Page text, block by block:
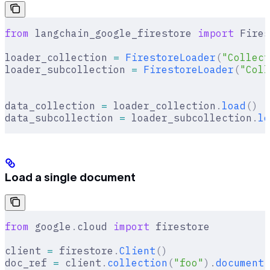
from langchain_google_firestore import
loader_collection = FirestoreLoader (
loader_subcollection = FirestoreLoader (
data_collection = loader_collection . load ()
data_subcollection = loader_subcollection .
Load a single document
from google . cloud import firestore
client = firestore . Client ()
doc_ref = client . collection ( "foo" ). document